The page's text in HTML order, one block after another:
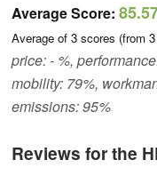
Average Score:
Average of 3 scores (from 3
price: - %,
mobility: 79%,
emissions: 95%
Reviews for the